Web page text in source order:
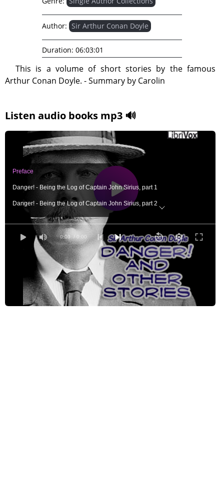
This is a volume of short stories by the famous
Arthur Conan Doyle. - Summary by Carolin
Listen audio books mp3 🔊
0:00 / 0:00
Preface
Danger! - Being the Log of Captain John Sirius, part 1
Danger! - Being the Log of Captain John Sirius, part 2
Danger! - Being the Log of Captain John Sirius, part 3
One Crowded Hour
A Point of View
The Fall of Lord Barrymore
The Horror of the Heights - Which Includes the Manuscript Known as the
The Horror of the Heights - Which Includes the Manuscript Known as the
Author: Sir Arthur Conan Doyle
Duration: 06:03:01